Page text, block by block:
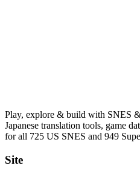
Play, explore & build with SNES
Japanese translation tools, game
for all 725 US SNES and 949
Site